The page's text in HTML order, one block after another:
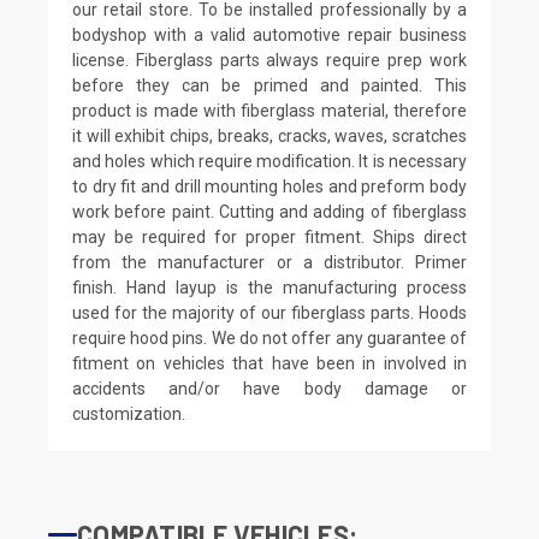
our retail store. To be installed professionally by a
bodyshop with a valid automotive repair business
license. Fiberglass parts always require prep work
before they can be primed and painted. This
product is made with fiberglass material, therefore
it will exhibit chips, breaks, cracks, waves, scratches
and holes which require modification. It is necessary
to dry fit and drill mounting holes and preform body
work before paint. Cutting and adding of fiberglass
may be required for proper fitment. Ships direct
from the manufacturer or a distributor. Primer
finish. Hand layup is the manufacturing process
used for the majority of our fiberglass parts. Hoods
require hood pins. We do not offer any guarantee of
fitment on vehicles that have been in involved in
accidents and/or have body damage or
customization.